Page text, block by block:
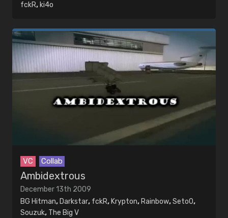
fckR, ki4o
VC Collab
Ambidextrous
December 13th 2009
BG Hitman, Darkstar, fckR, Krypton, Rainbow,Seto0,
Souzuk, The Big V